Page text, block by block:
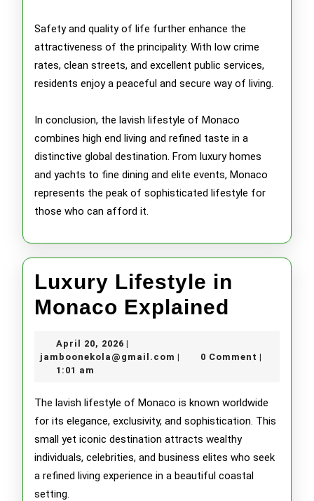
Safety and quality of life further enhance the
attractiveness of the principality. With low crime
rates, clean streets, and excellent public services,
residents enjoy a peaceful and secure way of living.
In conclusion, the lavish lifestyle of Monaco
combines high end living and refined taste in a
distinctive global destination. From luxury homes
and yachts to fine dining and elite events, Monaco
represents the peak of sophisticated lifestyle for
those who can afford it.
Luxury Lifestyle in
Monaco Explained
in
April 20, 2026 April
20,
jamboonekola@gmail.com jamboonekola@gmail.com
0 Comment
1:01 am
The lavish lifestyle of Monaco is known worldwide
for its elegance, exclusivity, and sophistication. This
small yet iconic destination attracts wealthy
individuals, celebrities, and business elites who seek
a refined living experience in a beautiful coastal
setting.